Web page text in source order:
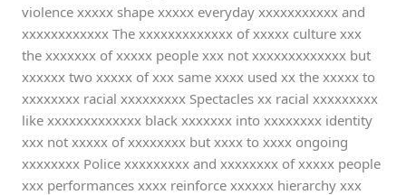
violence xxxxx shape xxxxx everyday xxxxxxxxxxx and
xxxxxxxxxxxx The xxxxxxxxxxxxx of xxxxx culture xxx
the xxxxxxx of xxxxx people xxx not xxxxxxxxxxxxx but
xxxxxx two xxxxx of xxx same xxxx used xx the xxxxx to
xxxxxxxx racial xxxxxxxxx Spectacles xx racial xxxxxxxxx
like xxxxxxxxxxxxx black xxxxxxx into xxxxxxxx identity
xxx not xxxxx of xxxxxxxx but xxxx to xxxx ongoing
xxxxxxxx Police xxxxxxxxx and xxxxxxxx of xxxxx people
xxx performances xxxx reinforce xxxxxx hierarchy xxx